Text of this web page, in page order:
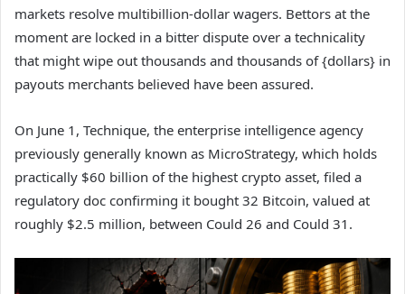
markets resolve multibillion-dollar wagers. Bettors at the
moment are locked in a bitter dispute over a technicality
that might wipe out thousands and thousands of {dollars} in
payouts merchants believed have been assured.
On June 1, Technique, the enterprise intelligence agency
previously generally known as MicroStrategy, which holds
practically $60 billion of the highest crypto asset, filed a
regulatory doc confirming it bought 32 Bitcoin, valued at
roughly $2.5 million, between Could 26 and Could 31.